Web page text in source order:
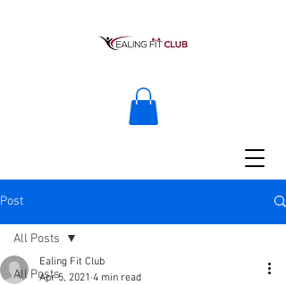
Post
All Posts
All Posts
Ealing Fit Club
Apr 5, 2021 4 min read